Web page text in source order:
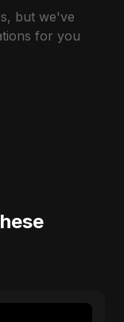
but we've
for you